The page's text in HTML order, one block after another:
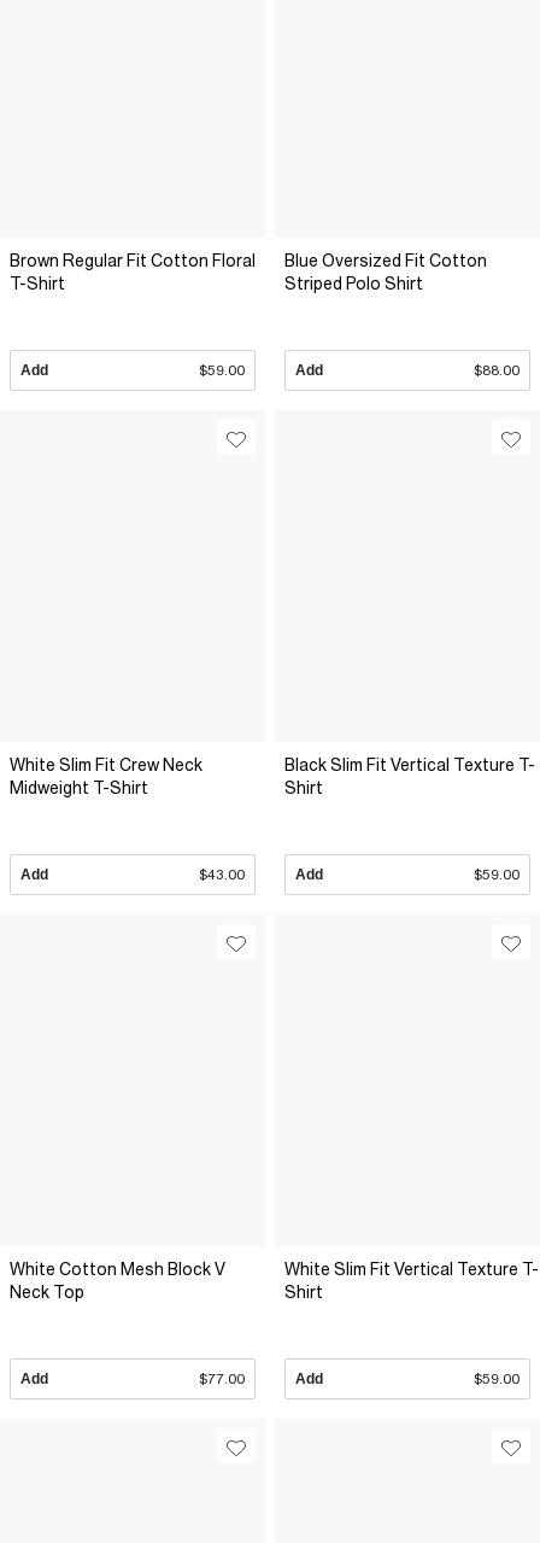
Brown Regular Fit Cotton Floral
T-Shirt
Add $59.00
Blue Oversized Fit Cotton
Striped Polo Shirt
Add $88.00
White Slim Fit Crew Neck
Midweight T-Shirt
Add $43.00
Black Slim Fit Vertical Texture T-
Shirt
Add $59.00
White Cotton Mesh Block V
Neck Top
Add $77.00
White Slim Fit Vertical Texture T-
Shirt
Add $59.00